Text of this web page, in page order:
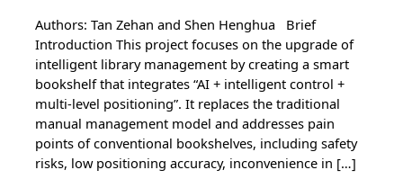
Authors: Tan Zehan and Shen Henghua Brief
Introduction This project focuses on the upgrade of
intelligent library management by creating a smart
bookshelf that integrates “AI + intelligent control +
multi-level positioning”. It replaces the traditional
manual management model and addresses pain
points of conventional bookshelves, including safety
risks, low positioning accuracy, inconvenience in […]